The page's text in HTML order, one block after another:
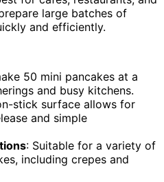
large batches of
and efficiently.
50 mini pancakes at a
and busy kitchens.
stick surface allows for
and simple
: Suitable for a variety of
including crepes and